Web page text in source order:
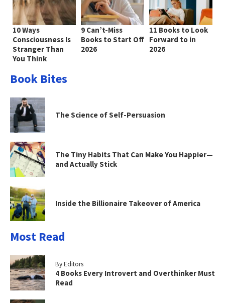
10 Ways
Consciousness Is
Stranger Than
You Think
9 Can’t-Miss
Books to Start Off
2026
11 Books to Look
Forward to in
2026
Book Bites
The Science of Self-Persuasion
The Tiny Habits That Can Make You Happier—
and Actually Stick
Inside the Billionaire Takeover of America
Most Read
By Editors
4 Books Every Introvert and Overthinker Must
Read